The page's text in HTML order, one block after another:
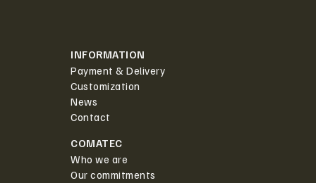
INFORMATION
Payment & Delivery
Customization
News
Contact
COMATEC
Who we are
Our commitments